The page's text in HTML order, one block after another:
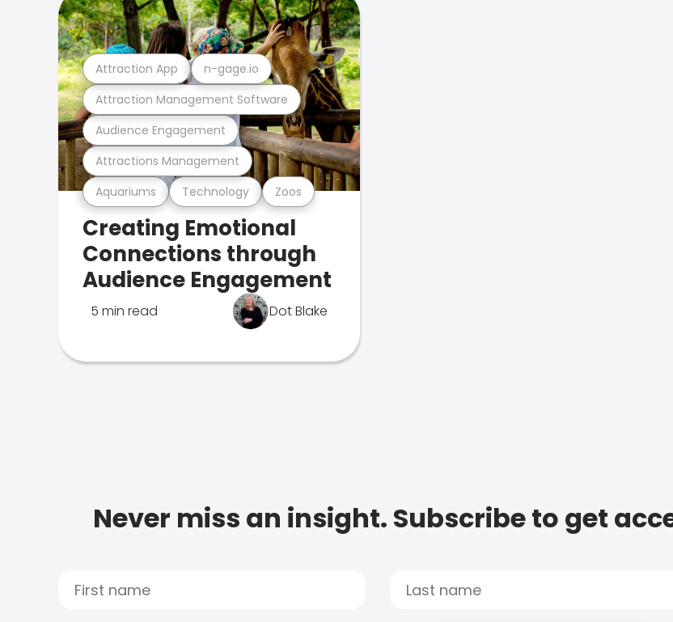
Aquariums Technology Zoos
Attractions Management
Audience Engagement
Attraction Management Software
Attraction App n-gage.io
Creating Emotional
Connections through
Audience Engagement
5 min read Dot Blake
Never miss an insight. Subscribe to get